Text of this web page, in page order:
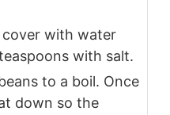
with water
with salt.
to a boil. Once
down so the